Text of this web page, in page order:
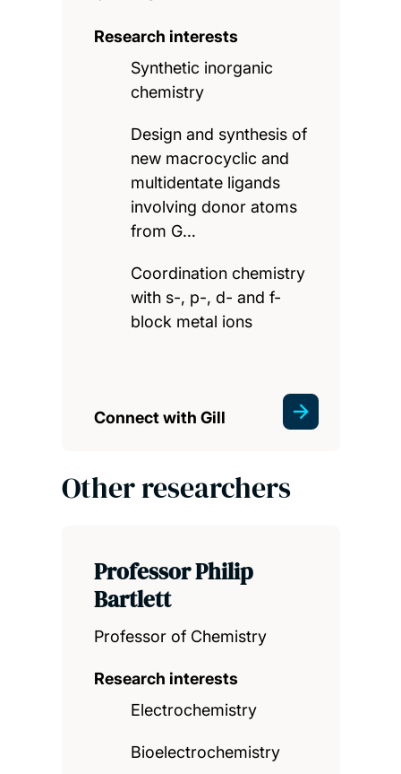
Research interests
Synthetic inorganic
chemistry
Design and synthesis of
new macrocyclic and
multidentate ligands
involving donor atoms
from G…
Coordination chemistry
with s-, p-, d- and f-
block metal ions
Connect with Gill
Other researchers
Professor Philip
Bartlett
Professor of Chemistry
Research interests
Electrochemistry
Bioelectrochemistry